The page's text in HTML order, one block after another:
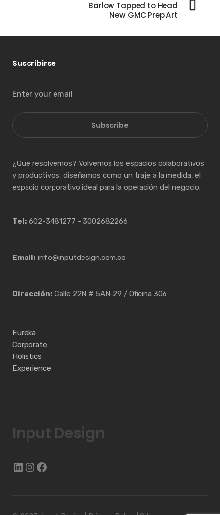
Barlow Tapped to Head
New GMC Prep Art
Suscribirse
Subscribe
¿Qué resolvemos? Volvemos los espacios colaborativos
y productivos, diseñamos como un traje a la medida, el
espacio corporativo ideal para la operación del negocio.
Tel: 602-3481277 - 3002682266
Email: info@inputdesign.com.co
Dirección: Calle 22N # 5AN-29 / Oficina 306
Eureka
Corporate
Holistics
Experience
Input Design
LinkedIn
Instagram
Facebook